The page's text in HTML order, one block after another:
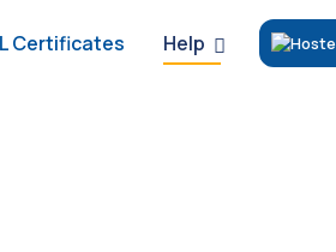
Certificates Help